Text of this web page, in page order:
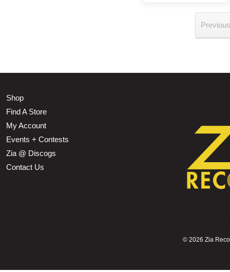
Shop
Find A Store
My Account
Events + Contests
Zia @ Discogs
Contact Us
© 2026 Zia